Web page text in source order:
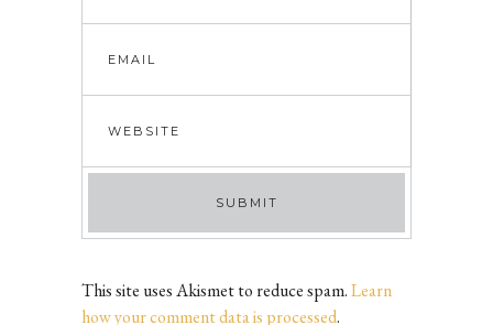
This site uses Akismet to reduce spam.Learn
how your comment data is processed.